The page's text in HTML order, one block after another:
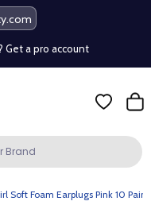
Get a pro account
Soft Foam Earplugs Pink 10 Pairs